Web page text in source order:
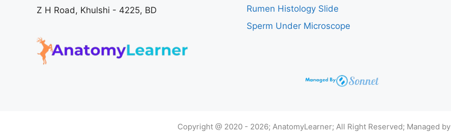
Z H Road, Khulshi - 4225, BD
Rumen Histology Slide
Sperm Under Microscope
Copyright @ 2020 - 2026; AnatomyLearner; All Right Reserved; Managed by